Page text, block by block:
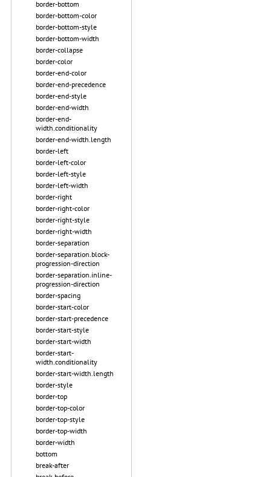
border-bottom
border-bottom-color
border-bottom-style
border-bottom-width
border-collapse
border-color
border-end-color
border-end-precedence
border-end-style
border-end-width
border-end-
width.conditionality
border-end-width.length
border-left
border-left-color
border-left-style
border-left-width
border-right
border-right-color
border-right-style
border-right-width
border-separation
border-separation.block-
progression-direction
border-separation.inline-
progression-direction
border-spacing
border-start-color
border-start-precedence
border-start-style
border-start-width
border-start-
width.conditionality
border-start-width.length
border-style
border-top
border-top-color
border-top-style
border-top-width
border-width
bottom
break-after